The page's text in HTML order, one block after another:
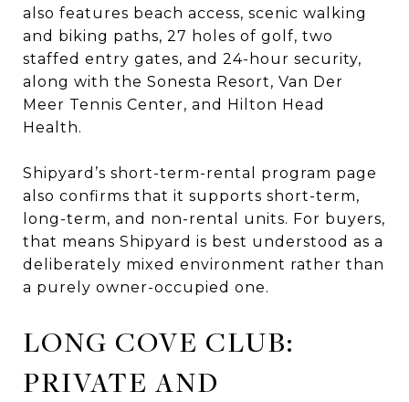
also features beach access, scenic walking
and biking paths, 27 holes of golf, two
staffed entry gates, and 24-hour security,
along with the Sonesta Resort, Van Der
Meer Tennis Center, and Hilton Head
Health.
Shipyard’s short-term-rental program page
also confirms that it supports short-term,
long-term, and non-rental units. For buyers,
that means Shipyard is best understood as a
deliberately mixed environment rather than
a purely owner-occupied one.
LONG COVE CLUB:
PRIVATE AND